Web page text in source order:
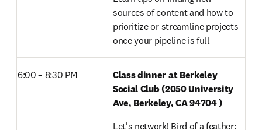
sources of content and how to
prioritize or streamline projects
once your pipeline is full
6:00 – 8:30 PM
Class dinner at Berkeley
Social Club (2050 University
Ave, Berkeley, CA 94704 )
Let's network! Bird of a feather: